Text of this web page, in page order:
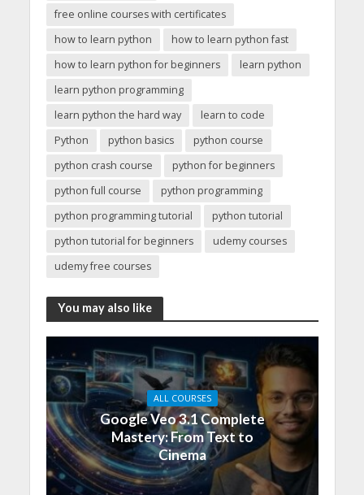
free online courses with certificates
how to learn python
how to learn python fast
how to learn python for beginners
learn python
learn python programming
learn python the hard way
learn to code
Python
python basics
python course
python crash course
python for beginners
python full course
python programming
python programming tutorial
python tutorial
python tutorial for beginners
udemy courses
udemy free courses
You may also like
ALL COURSES
Google Veo 3.1 Complete
Mastery: From Text to
Cinema